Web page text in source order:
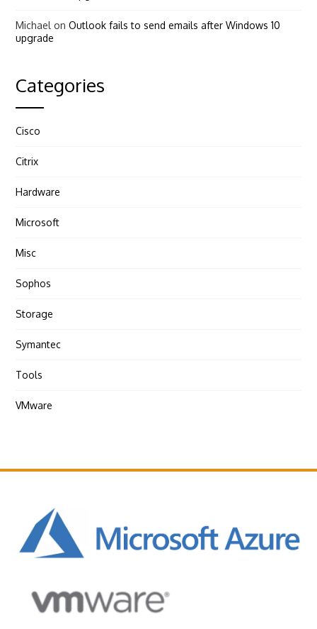
Michael onOutlook fails to send emails after Windows 10
upgrade
Categories
Cisco
Citrix
Hardware
Microsoft
Misc
Sophos
Storage
Symantec
Tools
VMware